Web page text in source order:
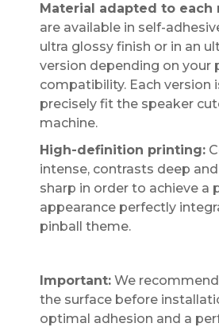
Material adapted to each
are available in self-
ultra glossy finish or in an
version depending on your
compatibility. Each version
precisely fit the speaker
machine.
High-definition printing:
intense, contrasts deep
sharp in order to achieve a
appearance perfectly
pinball theme.
Important: We
the surface before
optimal adhesion and a